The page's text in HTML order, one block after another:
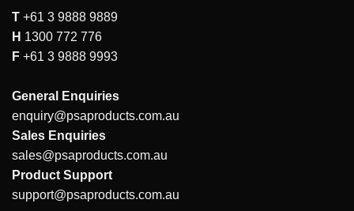
T +61 3 9888 9889
H 1300 772 776
F +61 3 9888 9993
General Enquiries
enquiry@psaproducts.com.au
Sales Enquiries
sales@psaproducts.com.au
Product Support
support@psaproducts.com.au